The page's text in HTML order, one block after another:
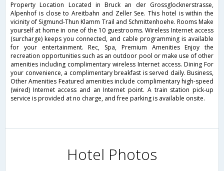
Property Location Located in Bruck an der Grossglocknerstrasse,
Alpenhof is close to Areitbahn and Zeller See. This hotel is within the
vicinity of Sigmund-Thun Klamm Trail and Schmittenhoehe. Rooms Make
yourself at home in one of the 10 guestrooms. Wireless Internet access
(surcharge) keeps you connected, and cable programming is available
for your entertainment. Rec, Spa, Premium Amenities Enjoy the
recreation opportunities such as an outdoor pool or make use of other
amenities including complimentary wireless Internet access. Dining For
your convenience, a complimentary breakfast is served daily. Business,
Other Amenities Featured amenities include complimentary high-speed
(wired) Internet access and an Internet point. A train station pick-up
service is provided at no charge, and free parking is available onsite.
Hotel Photos